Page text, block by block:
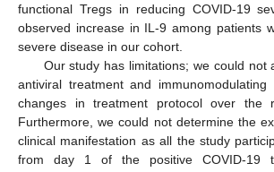
functional Tregs in reducing COVID-19
observed increase in IL-9 among patients
severe disease in our cohort.
Our study has limitations; we could not
antiviral treatment and
changes in treatment protocol over the
Furthermore, we could not determine the
clinical manifestation as all the study
from day 1 of the positive COVID-19